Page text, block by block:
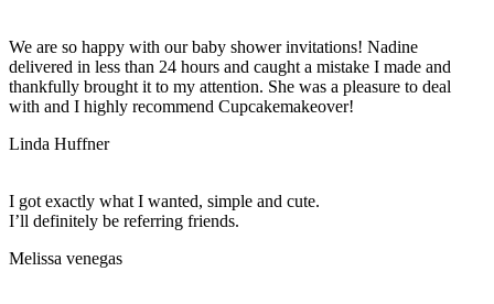
We are so happy with our baby shower invitations! Nadine
delivered in less than 24 hours and caught a mistake I made and
thankfully brought it to my attention. She was a pleasure to deal
with and I highly recommend Cupcakemakeover!
Linda Huffner
I got exactly what I wanted, simple and cute.
I’ll definitely be referring friends.
Melissa venegas